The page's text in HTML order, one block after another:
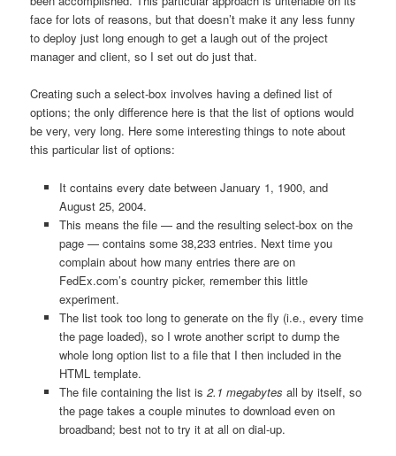
face for lots of reasons, but that doesn’t make it any less funny
to deploy just long enough to get a laugh out of the project
manager and client, so I set out do just that.
Creating such a select-box involves having a defined list of
options; the only difference here is that the list of options would
be very, very long. Here some interesting things to note about
this particular list of options:
It contains every date between January 1, 1900, and
August 25, 2004.
This means the file — and the resulting select-box on the
page — contains some 38,233 entries. Next time you
complain about how many entries there are on
FedEx.com’s country picker, remember this little
experiment.
The list took too long to generate on the fly (i.e., every time
the page loaded), so I wrote another script to dump the
whole long option list to a file that I then included in the
HTML template.
The file containing the list is 2.1 megabytes all by itself, so
the page takes a couple minutes to download even on
broadband; best not to try it at all on dial-up.